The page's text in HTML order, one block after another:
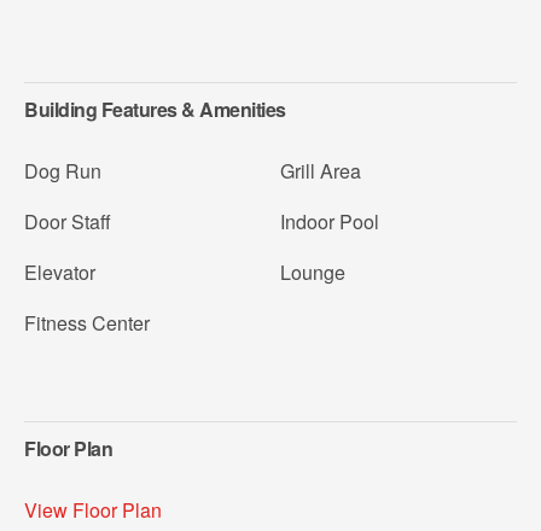
Building Features & Amenities
Dog Run
Door Staff
Elevator
Fitness Center
Grill Area
Indoor Pool
Lounge
Floor Plan
View Floor Plan